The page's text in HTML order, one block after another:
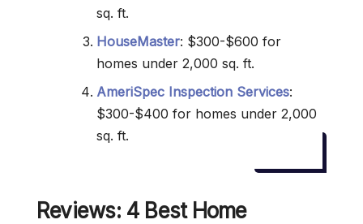
sq. ft.
HouseMaster: $300-$600 for
homes under 2,000 sq. ft.
AmeriSpec Inspection Services:
$300-$400 for homes under 2,000
sq. ft.
Reviews: 4 Best Home